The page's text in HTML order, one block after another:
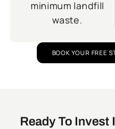
minimum landfill
waste.
BOOK YOUR FREE
Ready To Invest